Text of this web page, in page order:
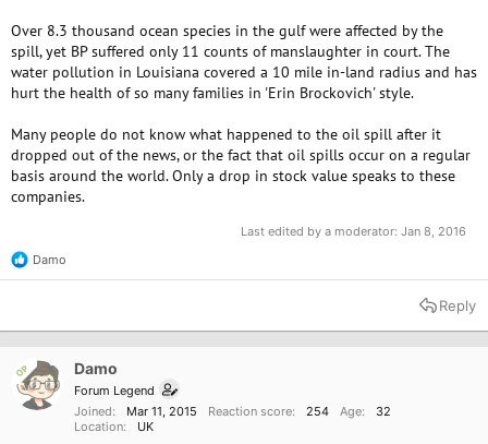
Over 8.3 thousand ocean species in the gulf were affected by the
spill, yet BP suffered only 11 counts of manslaughter in court. The
water pollution in Louisiana covered a 10 mile in-land radius and has
hurt the health of so many families in 'Erin Brockovich' style.
Many people do not know what happened to the oil spill after it
dropped out of the news, or the fact that oil spills occur on a regular
basis around the world. Only a drop in stock value speaks to these
companies.
Last edited by a moderator: Jan 8, 2016
R
e
t
Damo
Reply
OP Damo
Forum Legend
Joined
Mar 11, 2015 Reaction score 254 Age
32
Location
UK